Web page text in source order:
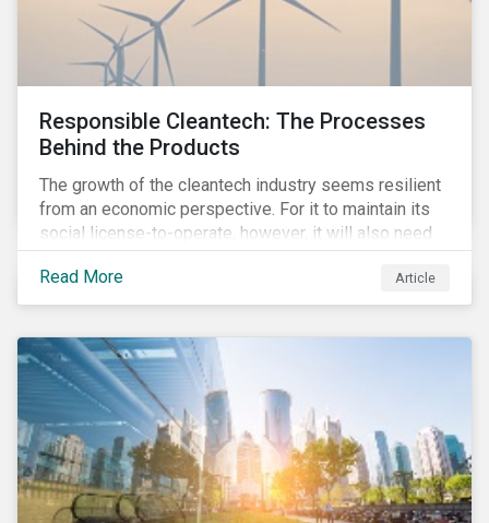
Responsible Cleantech: The Processes
Behind the Products
The growth of the cleantech industry seems resilient
from an economic perspective. For it to maintain its
social license-to-operate, however, it will also need
to formulate answers to the environmental and social
challenges throughout its value chains.
Read More Article